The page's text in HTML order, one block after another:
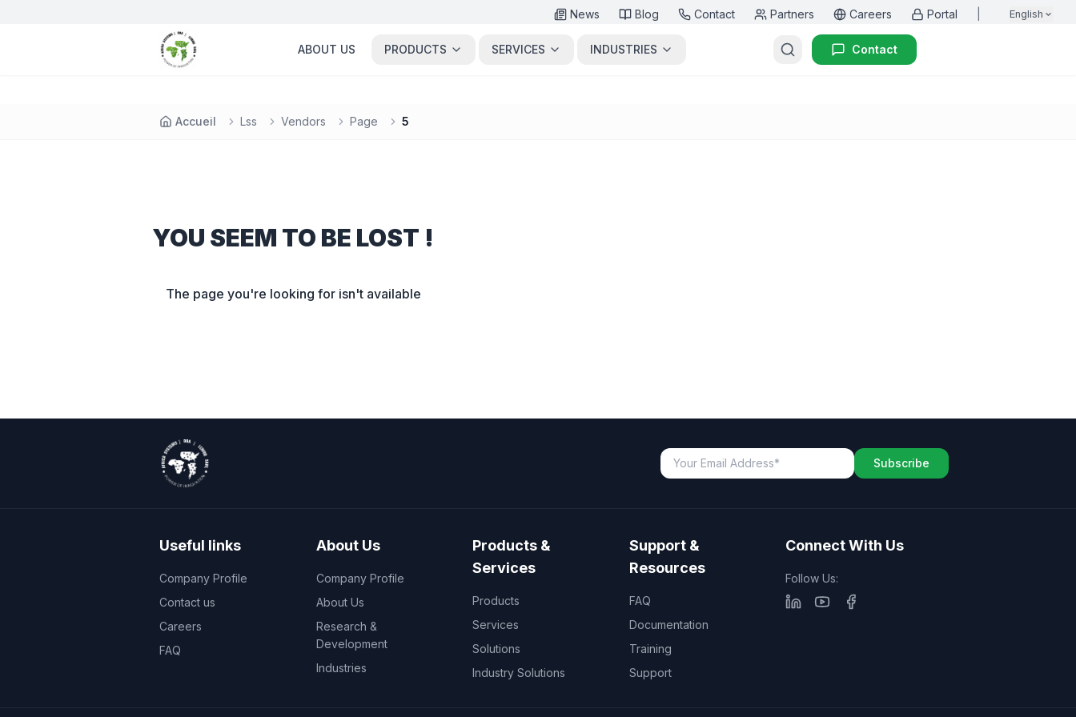
News Blog Contact Partners Careers Portal English
ABOUT US PRODUCTS SERVICES INDUSTRIES Contact
Accueil Lss Vendors Page 5
YOU SEEM TO BE LOST !
The page you're looking for isn't available
Subscribe
Useful links
Company Profile
Contact us
Careers
FAQ
About Us
Company Profile
About Us
Research &
Development
Industries
Products &
Services
Products
Services
Solutions
Industry Solutions
Support &
Resources
FAQ
Documentation
Training
Support
Connect With Us
Follow Us: